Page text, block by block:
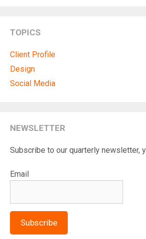
TOPICS
Client Profile
Design
Social Media
NEWSLETTER
Subscribe to our quarterly newsletter,
Email
Subscribe